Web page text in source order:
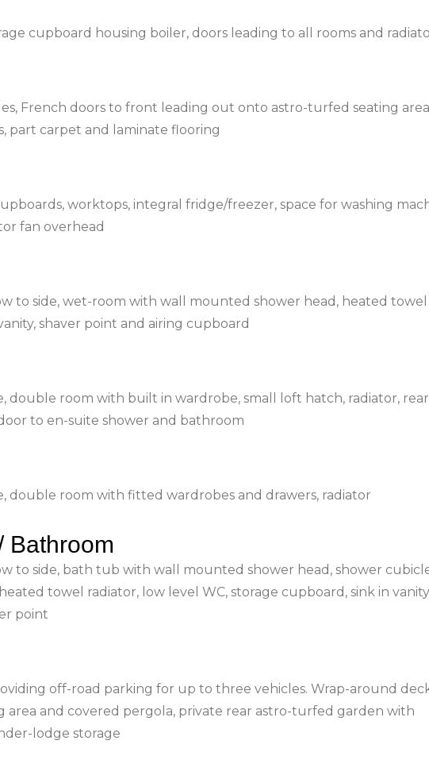
cupboard housing boiler, doors leading to all rooms and
French doors to front leading out onto astro-turfed seating
part carpet and laminate flooring
worktops, integral fridge/freezer, space for washing
fan overhead
to side, wet-room with wall mounted shower head, heated towel
shaver point and airing cupboard
double room with built in wardrobe, small loft hatch, radiator, rear
to en-suite shower and bathroom
double room with fitted wardrobes and drawers, radiator
Bathroom
to side, bath tub with wall mounted shower head, shower
towel radiator, low level WC, storage cupboard, sink in
point
off-road parking for up to three vehicles. Wrap-around
and covered pergola, private rear astro-turfed garden with
lodge storage